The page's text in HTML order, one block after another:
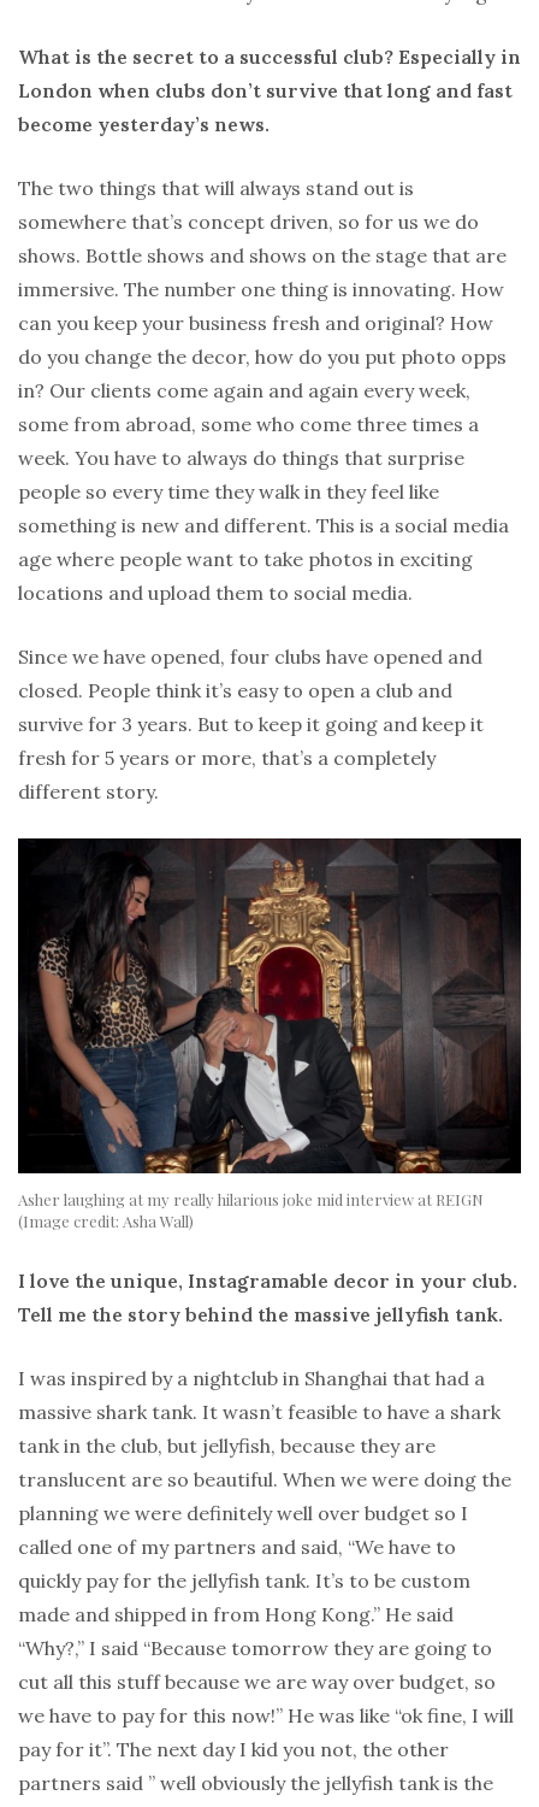
What is the secret to a successful club? Especially in
London when clubs don’t survive that long and fast
become yesterday’s news.
The two things that will always stand out is
somewhere that’s concept driven, so for us we do
shows. Bottle shows and shows on the stage that are
immersive. The number one thing is innovating. How
can you keep your business fresh and original? How
do you change the decor, how do you put photo opps
in? Our clients come again and again every week,
some from abroad, some who come three times a
week. You have to always do things that surprise
people so every time they walk in they feel like
something is new and different. This is a social media
age where people want to take photos in exciting
locations and upload them to social media.
Since we have opened, four clubs have opened and
closed. People think it’s easy to open a club and
survive for 3 years. But to keep it going and keep it
fresh for 5 years or more, that’s a completely
different story.
Asher laughing at my really hilarious joke mid interview at REIGN
(Image credit: Asha Wall)
I love the unique, Instagramable decor in your club.
Tell me the story behind the massive jellyfish tank.
I was inspired by a nightclub in Shanghai that had a
massive shark tank. It wasn’t feasible to have a shark
tank in the club, but jellyfish, because they are
translucent are so beautiful. When we were doing the
planning we were definitely well over budget so I
called one of my partners and said, “We have to
quickly pay for the jellyfish tank. It’s to be custom
made and shipped in from Hong Kong.” He said
“Why?,” I said “Because tomorrow they are going to
cut all this stuff because we are way over budget, so
we have to pay for this now!” He was like “ok fine, I will
pay for it”. The next day I kid you not, the other
partners said ” well obviously the jellyfish tank is the